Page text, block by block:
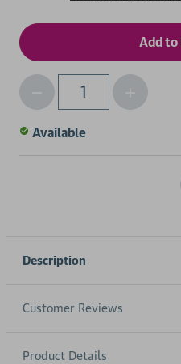
Qty
Decrease
Quantity
of
undefined
Increase
Quantity
Available
Description
Customer Reviews
Product Details